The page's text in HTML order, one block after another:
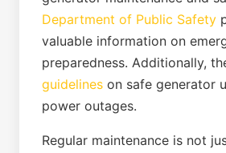
Department of Public Safety
valuable information on
preparedness. Additionally,
guidelines on safe generator
power outages.
Regular maintenance is not